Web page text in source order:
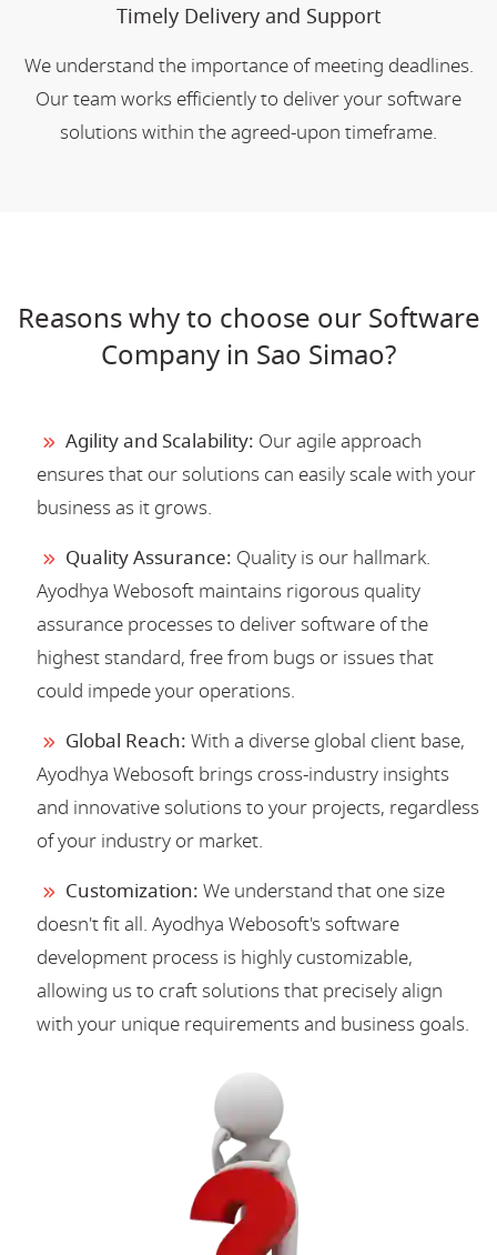
Timely Delivery and Support
We understand the importance of meeting deadlines.
Our team works efficiently to deliver your software
solutions within the agreed-upon timeframe.
Reasons why to choose our Software
Company in Sao Simao?
Agility and Scalability: Our agile approach
ensures that our solutions can easily scale with your
business as it grows.
Quality Assurance: Quality is our hallmark.
Ayodhya Webosoft maintains rigorous quality
assurance processes to deliver software of the
highest standard, free from bugs or issues that
could impede your operations.
Global Reach: With a diverse global client base,
Ayodhya Webosoft brings cross-industry insights
and innovative solutions to your projects, regardless
of your industry or market.
Customization: We understand that one size
doesn't fit all. Ayodhya Webosoft's software
development process is highly customizable,
allowing us to craft solutions that precisely align
with your unique requirements and business goals.